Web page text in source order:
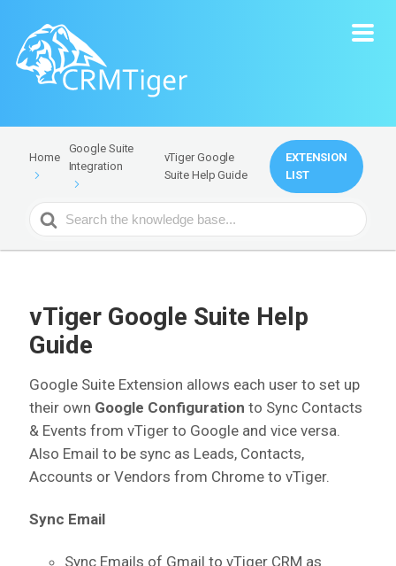
Home
Google Suite
Integration
vTiger Google
Suite Help Guide
EXTENSION
LIST
Search
For
vTiger Google Suite Help
Guide
Google Suite Extension allows each user to set up
their own Google Configuration to Sync Contacts
& Events from vTiger to Google and vice versa.
Also Email to be sync as Leads, Contacts,
Accounts or Vendors from Chrome to vTiger.
Sync Email
Sync Emails of Gmail to vTiger CRM as